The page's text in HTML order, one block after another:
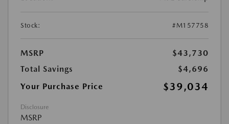
Stock: #M157758
MSRP
$43,730
Total Savings
$4,696
Your Purchase Price
$39,034
Disclosure
MSRP